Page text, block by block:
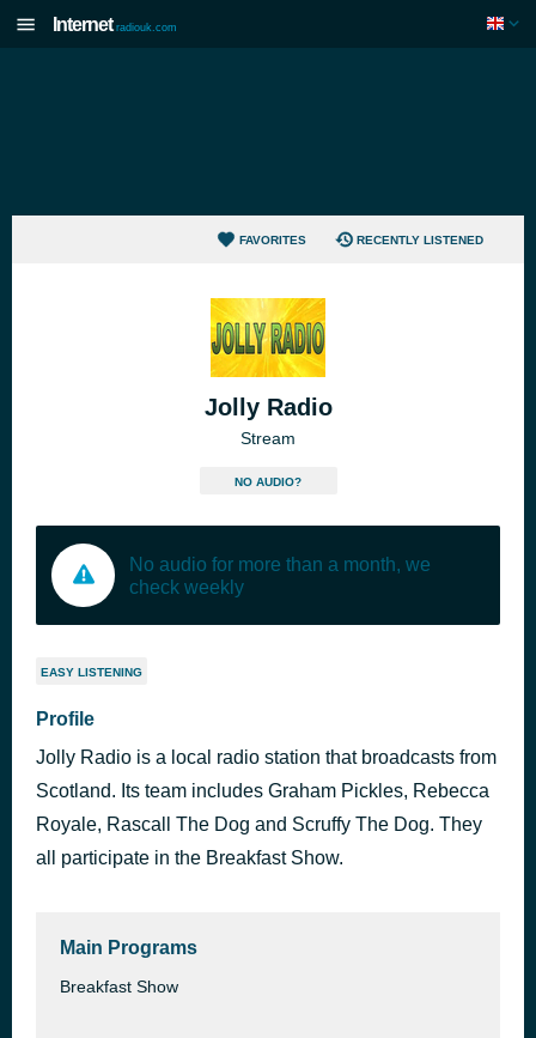
Internet radiouk.com
FAVORITES RECENTLY LISTENED
Jolly Radio
Stream
NO AUDIO?
No audio for more than a month, we
check weekly
EASY LISTENING
Profile
Jolly Radio is a local radio station that broadcasts from
Scotland. Its team includes Graham Pickles, Rebecca
Royale, Rascall The Dog and Scruffy The Dog. They
all participate in the Breakfast Show.
Main Programs
Breakfast Show